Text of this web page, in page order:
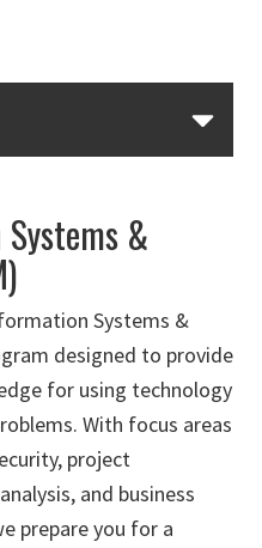
&
Systems &
designed to provide
for using technology
With focus areas
project
and business
prepare you for a